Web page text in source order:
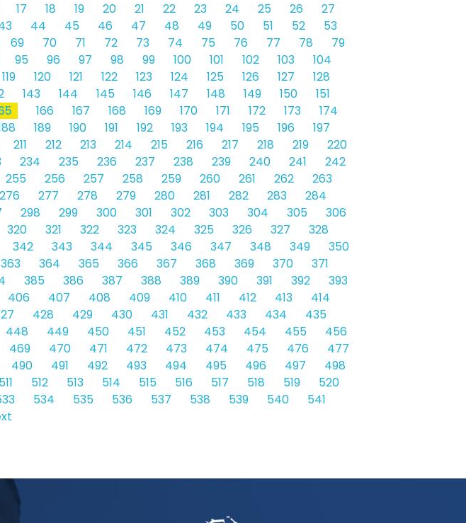
17 18 19 20 21 22 23 24 25 26
27
44 45 46 47 48 49 50 51 52
53
69 70 71 72 73 74 75 76 77 78
79
95 96 97 98 99 100 101 102 103
104
119 120 121 122 123 124 125 126 127
128
143 144 145 146 147 148 149 150
151
166 167 168 169 170 171 172 173
174
189 190 191 192 193 194 195 196
197
211 212 213 214 215 216 217 218 219
220
234 235 236 237 238 239 240 241
242
255 256 257 258 259 260 261 262
263
276 277 278 279 280 281 282 283
284
298 299 300 301 302 303 304 305
306
320 321 322 323 324 325 326 327
328
342 343 344 345 346 347 348 349
350
363 364 365 366 367 368 369 370
371
385 386 387 388 389 390 391 392
393
406 407 408 409 410 411 412 413
414
428 429 430 431 432 433 434
435
448 449 450 451 452 453 454 455
456
469 470 471 472 473 474 475 476
477
490 491 492 493 494 495 496 497
498
511 512 513 514 515 516 517 518 519
520
534 535 536 537 538 539 540
541